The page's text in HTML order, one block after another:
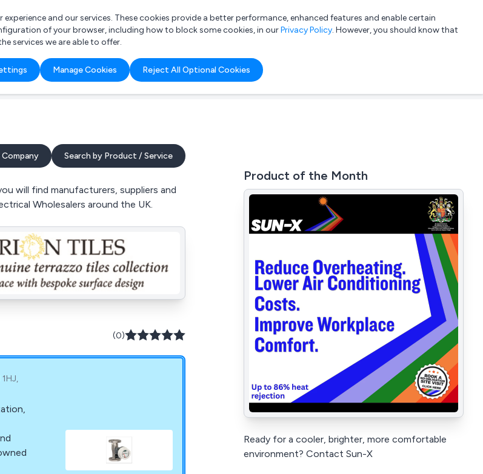
List your company Login
for?
and our services. These cookies provide a better performance, enhanced features and enable certain
of your browser, including how to block some cookies, in ourPrivacy Policy. However, you should know that
services we are able to offer.
Manage Cookies Reject All Optional Cookies
Company Search by Product / Service
will find manufacturers, suppliers and
Wholesalers around the UK.
(0)
Product of the Month
Ready for a cooler, brighter, more comfortable
environment? Contact Sun-X